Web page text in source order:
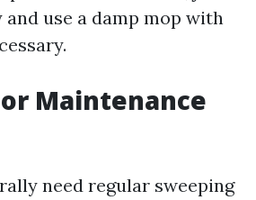
use a damp mop with
Maintenance
need regular sweeping